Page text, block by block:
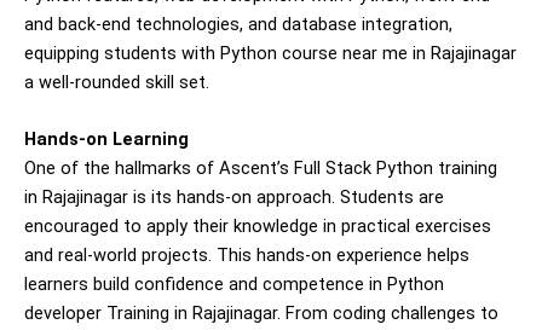
and back-end technologies, and database integration,
equipping students with Python course near me in Rajajinagar
a well-rounded skill set.
Hands-on Learning
One of the hallmarks of Ascent’s Full Stack Python training
in Rajajinagar is its hands-on approach. Students are
encouraged to apply their knowledge in practical exercises
and real-world projects. This hands-on experience helps
learners build confidence and competence in Python
developer Training in Rajajinagar. From coding challenges to